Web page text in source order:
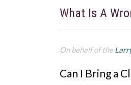
What Is A
On behalf of the
Can I Bring a